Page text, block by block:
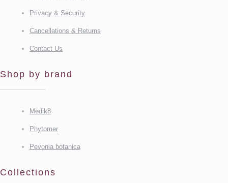
Privacy & Security
Cancellations & Returns
Contact Us
Shop by brand
Medik8
Phytomer
Pevonia botanica
Collections